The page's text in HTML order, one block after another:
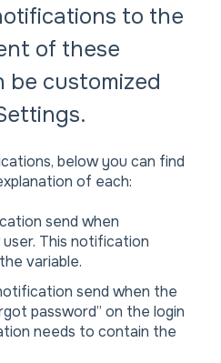
to the
of these
be customized
below you can find
of each:
send when
This notification
variable.
send when the
password” on the login
needs to contain the